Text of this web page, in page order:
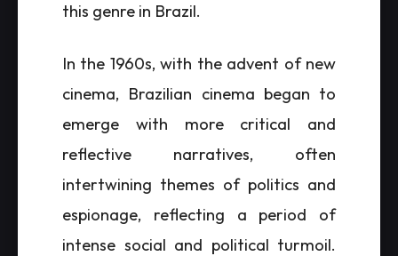
this genre in Brazil.
In the 1960s, with the advent of new
cinema, Brazilian cinema began to
emerge with more critical and
reflective narratives, often
intertwining themes of politics and
espionage, reflecting a period of
intense social and political turmoil.